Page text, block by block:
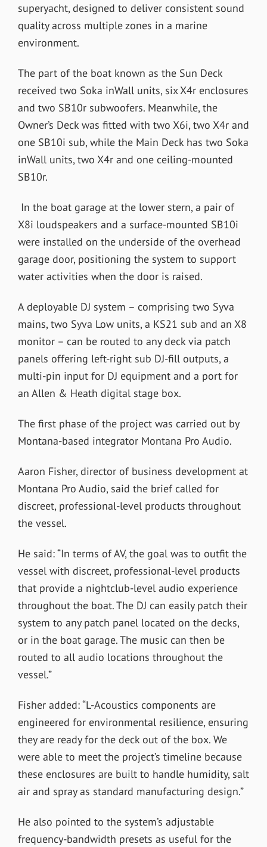
superyacht, designed to deliver consistent sound
quality across multiple zones in a marine
environment.
The part of the boat known as the Sun Deck
received two Soka inWall units, six X4r enclosures
and two SB10r subwoofers. Meanwhile, the
Owner’s Deck was fitted with two X6i, two X4r and
one SB10i sub, while the Main Deck has two Soka
inWall units, two X4r and one ceiling-mounted
SB10r.
In the boat garage at the lower stern, a pair of
X8i loudspeakers and a surface-mounted SB10i
were installed on the underside of the overhead
garage door, positioning the system to support
water activities when the door is raised.
A deployable DJ system – comprising two Syva
mains, two Syva Low units, a KS21 sub and an X8
monitor – can be routed to any deck via patch
panels offering left-right sub DJ-fill outputs, a
multi-pin input for DJ equipment and a port for
an Allen & Heath digital stage box.
The first phase of the project was carried out by
Montana-based integrator Montana Pro Audio.
Aaron Fisher, director of business development at
Montana Pro Audio, said the brief called for
discreet, professional-level products throughout
the vessel.
He said: “In terms of AV, the goal was to outfit the
vessel with discreet, professional-level products
that provide a nightclub-level audio experience
throughout the boat. The DJ can easily patch their
system to any patch panel located on the decks,
or in the boat garage. The music can then be
routed to all audio locations throughout the
vessel.”
Fisher added: “L-Acoustics components are
engineered for environmental resilience, ensuring
they are ready for the deck out of the box. We
were able to meet the project’s timeline because
these enclosures are built to handle humidity, salt
air and spray as standard manufacturing design.”
He also pointed to the system’s adjustable
frequency-bandwidth presets as useful for the